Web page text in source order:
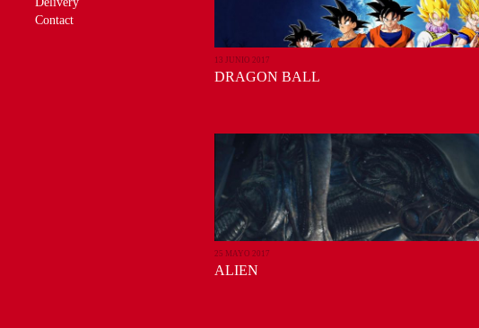
Contact
13 JUNIO 2017
DRAGON BALL
25 MAYO 2017
ALIEN